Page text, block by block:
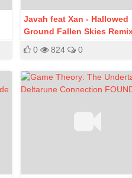
Javah feat Xan - Hallowed
Ground Fallen Skies
Music Video
0 824 0